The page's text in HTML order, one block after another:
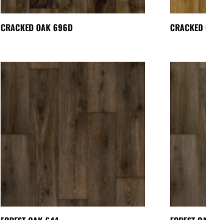
CRACKED OAK 696D